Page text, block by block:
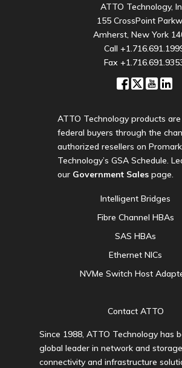
ATTO Technology,
155 CrossPoint
Amherst, New York
Call
Fax
ATTO Technology products
federal buyers through the
authorized resellers on Promark
Technology’s GSA Schedule.
our Government Sales page.
Intelligent Bridges
Fibre Channel HBAs
SAS HBAs
Ethernet NICs
NVMe Switch Host
Contact ATTO
Since 1988, ATTO Technology has
global leader in network and storage
connectivity and infrastructure